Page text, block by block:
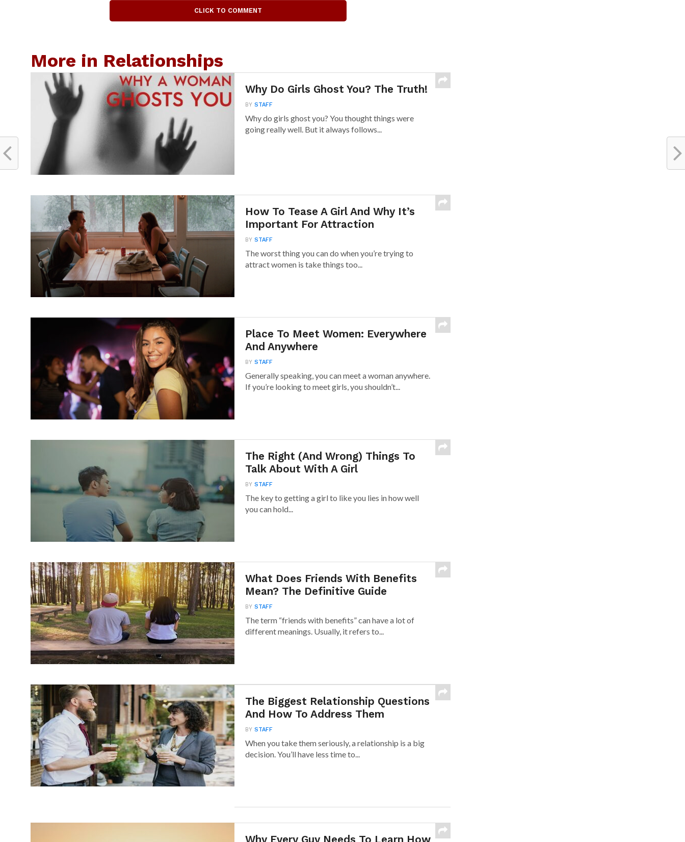
CLICK TO COMMENT
More in Relationships
Why Do Girls Ghost You? The Truth!
BYSTAFF
Why do girls ghost you? You thought things were
going really well. But it always follows...
How To Tease A Girl And Why It’s
Important For Attraction
BYSTAFF
The worst thing you can do when you’re trying to
attract women is take things too...
Place To Meet Women: Everywhere
And Anywhere
BYSTAFF
Generally speaking, you can meet a woman anywhere.
If you’re looking to meet girls, you shouldn’t...
The Right (And Wrong) Things To
Talk About With A Girl
BYSTAFF
The key to getting a girl to like you lies in how well
you can hold...
What Does Friends With Benefits
Mean? The Definitive Guide
BYSTAFF
The term “friends with benefits” can have a lot of
different meanings. Usually, it refers to...
The Biggest Relationship Questions
And How To Address Them
BYSTAFF
When you take them seriously, a relationship is a big
decision. You’ll have less time to...
Why Every Guy Needs To Learn How